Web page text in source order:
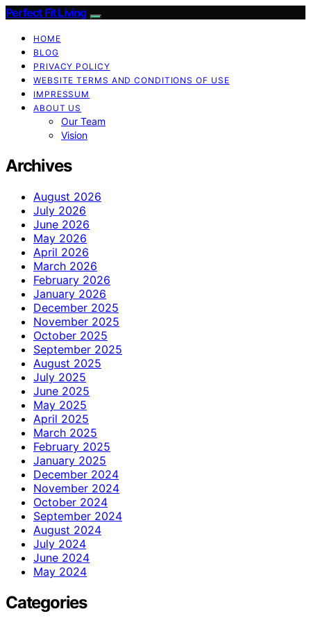
Perfect Fit Living
HOME
BLOG
PRIVACY POLICY
WEBSITE TERMS AND CONDITIONS OF USE
IMPRESSUM
ABOUT US
Our Team
Vision
Archives
August 2026
July 2026
June 2026
May 2026
April 2026
March 2026
February 2026
January 2026
December 2025
November 2025
October 2025
September 2025
August 2025
July 2025
June 2025
May 2025
April 2025
March 2025
February 2025
January 2025
December 2024
November 2024
October 2024
September 2024
August 2024
July 2024
June 2024
May 2024
Categories